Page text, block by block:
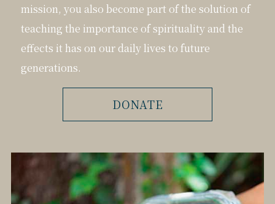
mission, you also become part of the solution of
teaching the importance of spirituality and the
effects it has on our daily lives to future
generations.
DONATE